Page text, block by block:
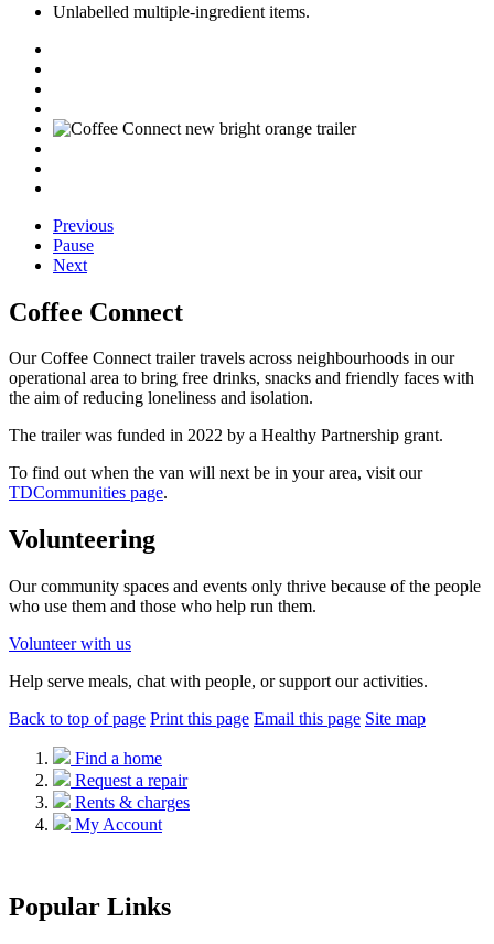
Unlabelled multiple-ingredient items.
Previous
Pause
Next
Coffee Connect
Our Coffee Connect trailertravels across neighbourhoods in our
operational area to bring free drinks, snacks and friendly faces with
the aim of reducing loneliness and isolation.
The trailer was funded in 2022 by a Healthy Partnership grant.
To find out when the van will next be in your area, visit our
TDCommunities page.
Volunteering
Our community spaces and events only thrive because of the people
who use them and those who help run them.
Volunteer with us
Help serve meals, chat with people, or support our activities.
Back to top of page Print this page Email this page Site map
Find a home
Request a repair
Rents & charges
My Account
Popular Links